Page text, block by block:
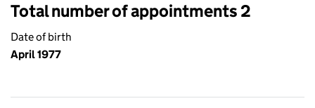
Total number of appointments 2
Date of birth
April 1977